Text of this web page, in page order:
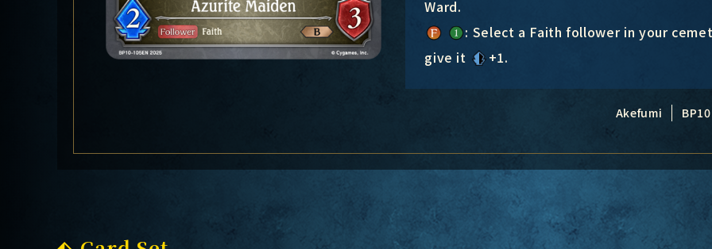
Ward.
: Select a Faith follower in your
give it
+1.
Akefumi